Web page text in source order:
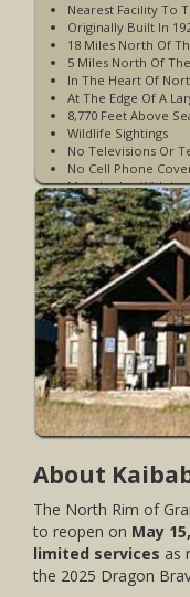
Nearest Facility To
Originally Built In
18 Miles North Of
5 Miles North Of
In The Heart Of
At The Edge Of A
8,770 Feet Above
Wildlife Sightings
No Televisions Or
No Cell Phone
Main Lodge With
On-Site Restaurant
Pet Friendly
Accessible Rooms
Large Selection Of
Quiet Time After 10
Open May 15 to
WiFi Access Is
Available In The
Limited Shuttle
Kaibab Bar &
Gift Shop
About
The North Rim of
to reopen on May
limited services as
the 2025 Dragon